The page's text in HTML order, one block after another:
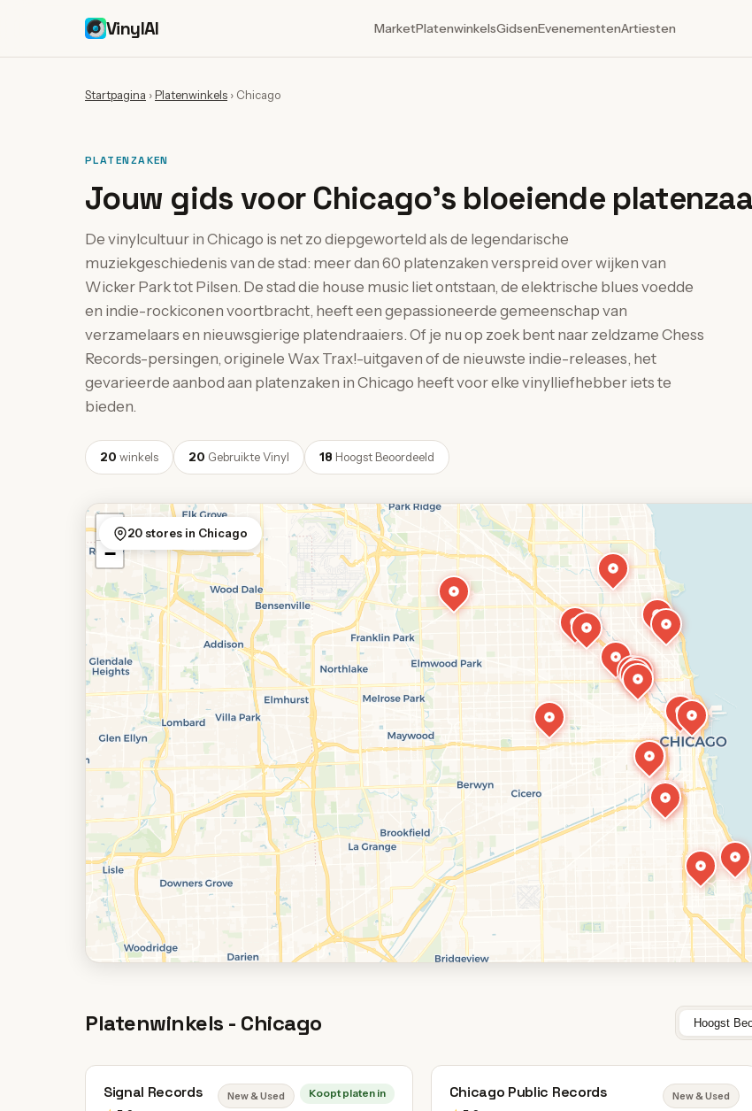
VinylAI MarketPlatenwinkelsGidsenEvenementenArtiesten
Startpagina ›Platenwinkels › Chicago
PLATENZAKEN
Jouw gids voor Chicago's bloeiende
De vinylcultuur in Chicago is net zo diepgeworteld als de legendarische
muziekgeschiedenis van de stad: meer dan 60 platenzaken verspreid over wijken van
Wicker Park tot Pilsen. De stad die house music liet ontstaan, de elektrische blues voedde
en indie-rockiconen voortbracht, heeft een gepassioneerde gemeenschap van
verzamelaars en nieuwsgierige platendraaiers. Of je nu op zoek bent naar zeldzame Chess
Records-persingen, originele Wax Trax!-uitgaven of de nieuwste indie-releases, het
gevarieerde aanbod aan platenzaken in Chicago heeft voor elke vinylliefhebber iets te
bieden.
20 winkels 20 Gebruikte Vinyl 18 Hoogst Beoordeeld
+
−
20 stores in Chicago
Platenwinkels - Chicago Hoogst
Signal Records New & Used Koopt platen in Chicago Public Records New & Used